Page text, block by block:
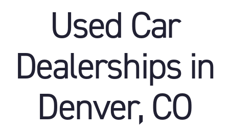
Used Car
Dealerships in
Denver, CO